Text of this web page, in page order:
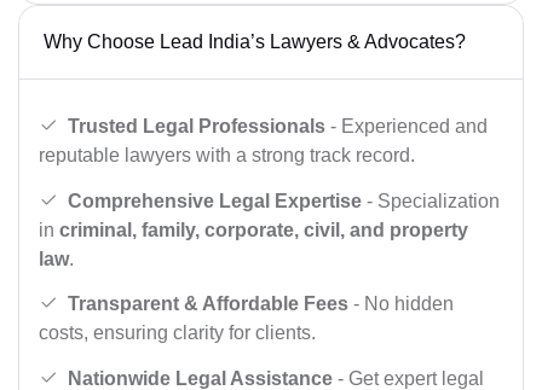
Why Choose Lead India’s Lawyers & Advocates?
Trusted Legal Professionals - Experienced and
reputable lawyers with a strong track record.
Comprehensive Legal Expertise - Specialization
in criminal, family, corporate, civil, and property
law.
Transparent & Affordable Fees - No hidden
costs, ensuring clarity for clients.
Nationwide Legal Assistance - Get expert legal